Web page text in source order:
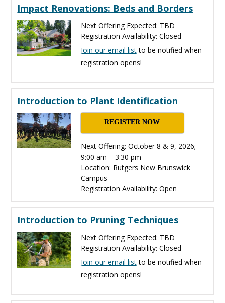
Impact Renovations: Beds and Borders
Next Offering Expected: TBD
Registration Availability: Closed
Join our email listto be notified when
registration opens!
Introduction to Plant Identification
REGISTER NOW
Next Offering: October 8 & 9, 2026;
9:00 am – 3:30 pm
Location: Rutgers New Brunswick
Campus
Registration Availability: Open
Introduction to Pruning Techniques
Next Offering Expected: TBD
Registration Availability: Closed
Join our email listto be notified when
registration opens!